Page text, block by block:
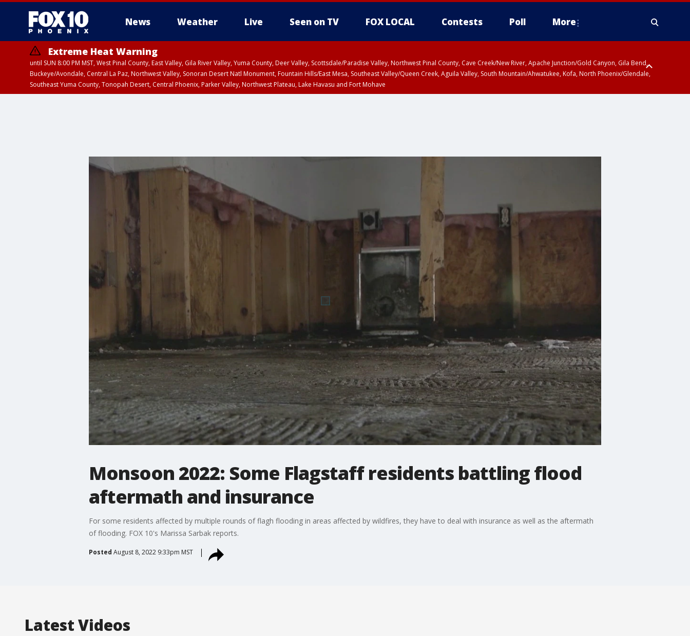
News Weather Live Seen on TV FOX LOCAL Contests Poll More
Extreme Heat Warning
until SUN 8:00 PM MST, West Pinal County, East Valley, Gila River Valley, Yuma County, Deer Valley, Scottsdale/Paradise Valley, Northwest Pinal County, Cave Creek/New River, Apache Junction/Gold Canyon, Gila Bend,
Buckeye/Avondale, Central La Paz, Northwest Valley, Sonoran Desert Natl Monument, Fountain Hills/East Mesa, Southeast Valley/Queen Creek, Aguila Valley, South Mountain/Ahwatukee, Kofa, North Phoenix/Glendale,
Southeast Yuma County, Tonopah Desert, Central Phoenix, Parker Valley, Northwest Plateau, Lake Havasu and Fort Mohave
Monsoon 2022: Some Flagstaff residents battling flood
aftermath and insurance
For some residents affected by multiple rounds of flagh flooding in areas affected by wildfires, they have to deal with insurance as well as the aftermath
of flooding. FOX 10's Marissa Sarbak reports.
Posted August 8, 2022 9:33pm MST
Latest Videos